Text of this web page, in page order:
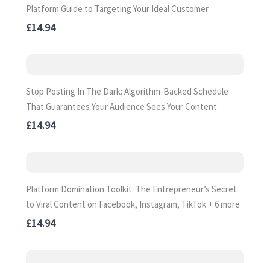
Platform Guide to Targeting Your Ideal Customer
£14.94
Stop Posting In The Dark: Algorithm-Backed Schedule
That Guarantees Your Audience Sees Your Content
£14.94
Platform Domination Toolkit: The Entrepreneur’s Secret
to Viral Content on Facebook, Instagram, TikTok + 6 more
£14.94